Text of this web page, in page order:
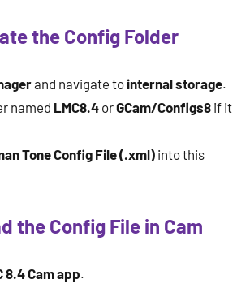
the Config Folder
and navigate to internal storage.
named LMC8.4 orGCam/Configs8 if it
Tone Config File (.xml) into this
the Config File in Cam
8.4 Cam app.